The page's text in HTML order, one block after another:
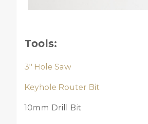
Tools:
3″ Hole Saw
Keyhole Router Bit
10mm Drill Bit